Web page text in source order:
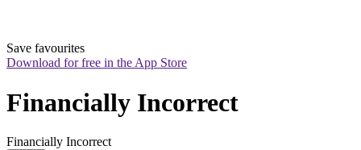
Save favourites
Download for free in the App Store
Financially Incorrect
Financially Incorrect